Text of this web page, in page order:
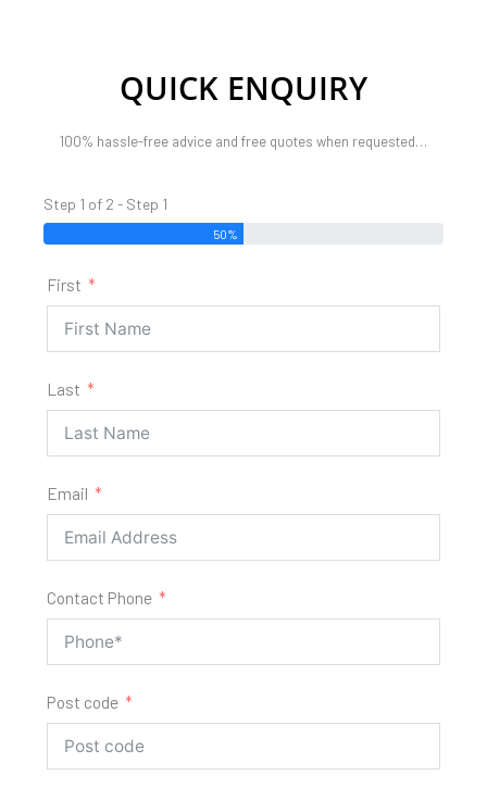
QUICK ENQUIRY
100% hassle-free advice and free quotes when requested…
Step 1 of 2 - Step 1
50%
First
Last
Email
Contact Phone
Post code